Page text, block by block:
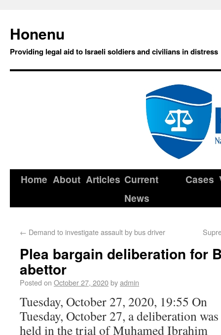
Honenu
Providing legal aid to Israeli soldiers and civilians in distress
Home About Articles Current
News
Cases
← Demand to investigate assault by bus driver
Plea bargain deliberation for
abettor
Posted on October 27, 2020byadmin
Tuesday, October 27, 2020, 19:55 On
Tuesday, October 27, a deliberation was
held in the trial of Muhamed Ibrahim